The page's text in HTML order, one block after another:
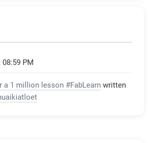
08:59 PM
a 1 million lesson #FabLearn written